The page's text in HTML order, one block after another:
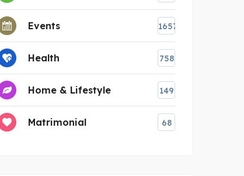
Events 1657
Health 758
Home & Lifestyle 149
Matrimonial 68